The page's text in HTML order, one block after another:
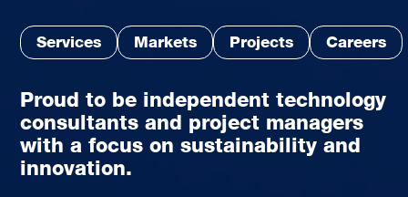
Services Markets Projects Careers
Proud to be independent technology
consultants and project managers
with a focus on sustainability and
innovation.